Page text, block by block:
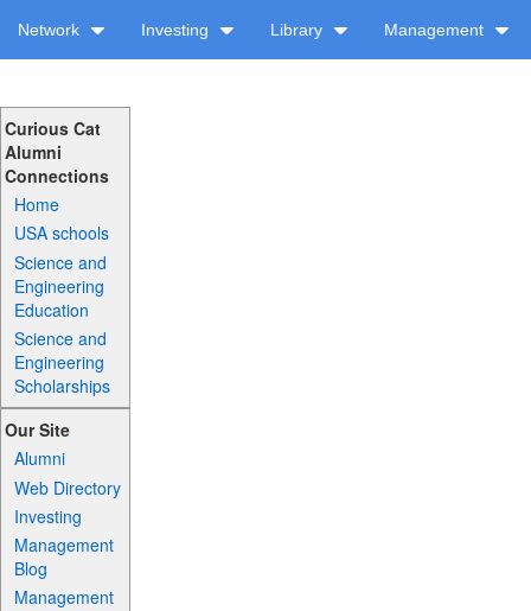
Network Investing Library Management
Curious Cat
Alumni
Connections
Home
USA schools
Science and
Engineering
Education
Science and
Engineering
Scholarships
Our Site
Alumni
Web Directory
Investing
Management
Blog
Management